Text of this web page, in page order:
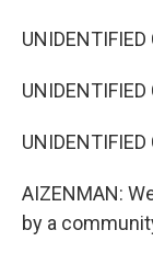
AIZENMAN:
by a